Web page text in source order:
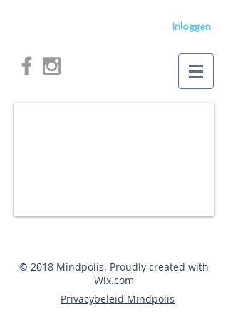
Inloggen
© 2018 Mindpolis. Proudly created with
Wix.com
Privacybeleid Mindpolis